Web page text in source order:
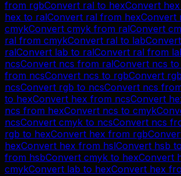
from rgbConvert ral to hexConvert hex
hex to ralConvert ral from hexConvert
cmykConvert cmyk from ralConvert
ral from cmykConvert ral to labConvert
ralConvert lab to ralConvert ral from
ncsConvert ncs from ralConvert ncs to
from ncsConvert ncs to rgbConvert rgb
ncsConvert rgb to ncsConvert ncs
to hexConvert hex from ncsConvert
ncs from hexConvert ncs to cmyk
ncsConvert cmyk to ncsConvert ncs
rgb to hexConvert hex from rgb
hexConvert hex from hslConvert hsb to
from hsbConvert cmyk to hexConvert
cmykConvert lab to hexConvert hex